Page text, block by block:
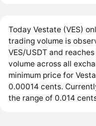
Today Vestate (VES)
trading volume is
VES/USDT and
volume across all
minimum price for
0.00014 cents.
the range of 0.014